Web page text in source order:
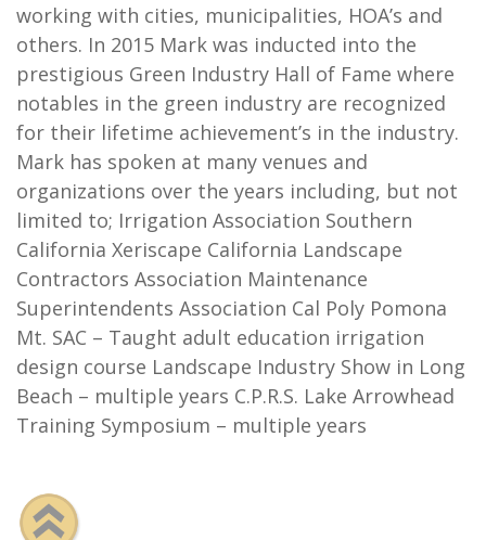
working with cities, municipalities, HOA’s and
others. In 2015 Mark was inducted into the
prestigious Green Industry Hall of Fame where
notables in the green industry are recognized
for their lifetime achievement’s in the industry.
Mark has spoken at many venues and
organizations over the years including, but not
limited to; Irrigation Association Southern
California Xeriscape California Landscape
Contractors Association Maintenance
Superintendents Association Cal Poly Pomona
Mt. SAC – Taught adult education irrigation
design course Landscape Industry Show in Long
Beach – multiple years C.P.R.S. Lake Arrowhead
Training Symposium – multiple years